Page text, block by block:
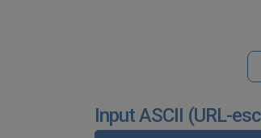
Input ASCII (URL-